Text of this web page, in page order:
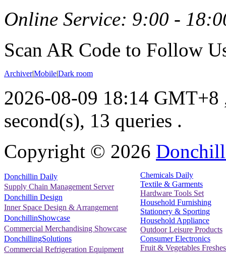
Online Service: 9:00 -
Scan AR Code to Follow
Archiver|Mobile|Dark room
2026-08-09 18:14 GMT+8
second(s), 13 queries .
Copyright © 2026
Donchillin Daily
Supply Chain Management Server
Donchillin Design
Inner Space Design & Arrangement
DonchillinShowcase
Commercial Merchandising Showcase
DonchillingSolutions
Commercial Refrigeration Equipment
Chemicals Daily
Textile & Garments
Hardware Tools Set
Household Furnishing
Stationery & Sporting
Household Appliance
Outdoor Leisure Products
Consumer Electronics
Fruit & Vegetables Freshes